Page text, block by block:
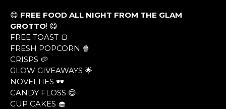
😋 FREE FOOD ALL NIGHT FROM THE GLAM
GROTTO! 😋
FREE TOAST 🍞
FRESH POPCORN 🍿
CRISPS 🥔
GLOW GIVEAWAYS 🌟
NOVELTIES 🕶
CANDY FLOSS 😋
CUP CAKES 🧁